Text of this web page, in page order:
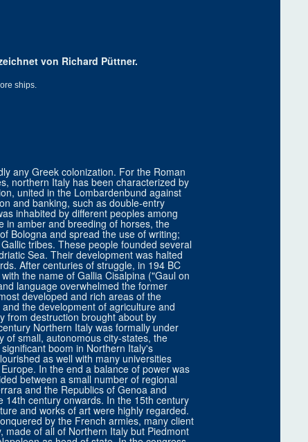
von Richard Püttner.
ships.
any Greek colonization. For the Roman
northern Italy has been characterized by
united in the Lombardenbund against
and banking, such as double-entry
inhabited by different peoples among
in amber and breeding of horses, the
Bologna and spread the use of writing;
tribes. These people founded several
Sea. Their development was halted
After centuries of struggle, in 194 BC
the name of Gallia Cisalpina ("Gaul on
language overwhelmed the former
developed and rich areas of the
the development of agriculture and
from destruction brought about by
Northern Italy was formally under
of small, autonomous city-states, the
boom in Northern Italy's
as well with many universities
In the end a balance of power was
between a small number of regional
and the Republics of Genoa and
14th century onwards. In the 15th century
and works of art were highly regarded.
by the French armies, many client
made of all of Northern Italy but Piedmont